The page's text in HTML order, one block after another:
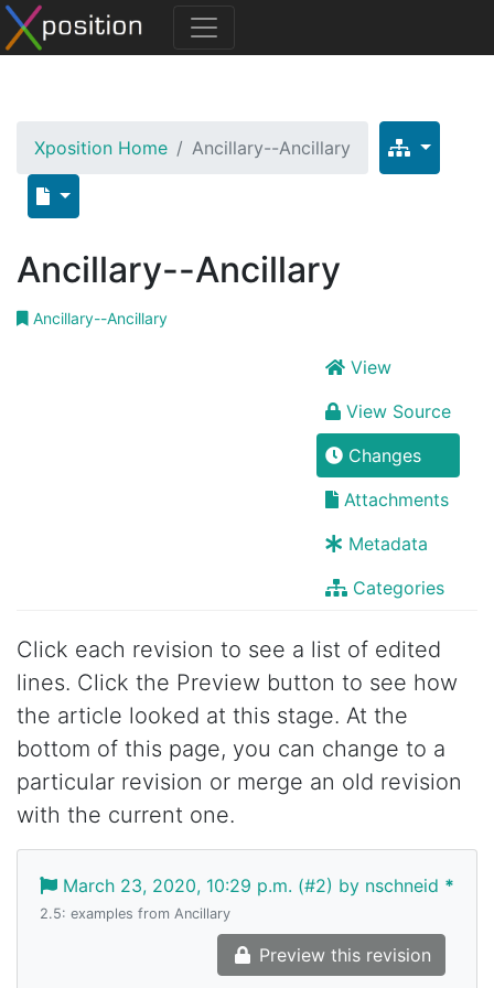
Xposition Home Ancillary--Ancillary
Ancillary--Ancillary
Ancillary--Ancillary
View
View Source
Changes
Attachments
Metadata
Categories
Click each revision to see a list of edited
lines. Click the Preview button to see how
the article looked at this stage. At the
bottom of this page, you can change to a
particular revision or merge an old revision
with the current one.
March 23, 2020, 10:29 p.m. (#2) by nschneid *
2.5: examples from Ancillary
Preview this revision